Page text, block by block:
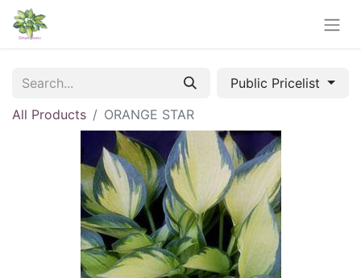
Public Pricelist
All Products
ORANGE STAR